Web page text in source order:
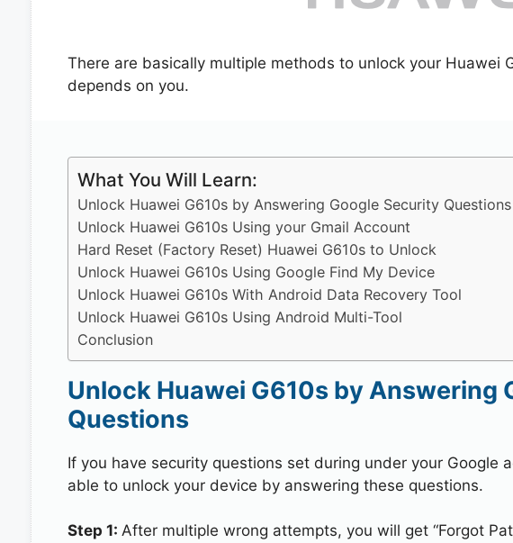
There are basically multiple methods to unlock your Huawei
depends on you.
What You Will Learn:
Unlock Huawei G610s by Answering Google Security Questions
Unlock Huawei G610s Using your Gmail Account
Hard Reset (Factory Reset) Huawei G610s to Unlock
Unlock Huawei G610s Using Google Find My Device
Unlock Huawei G610s With Android Data Recovery Tool
Unlock Huawei G610s Using Android Multi-Tool
Conclusion
Unlock Huawei G610s by Answering
Questions
If you have security questions set during under your Google
able to unlock your device by answering these questions.
Step 1: After multiple wrong attempts, you will get “Forgot